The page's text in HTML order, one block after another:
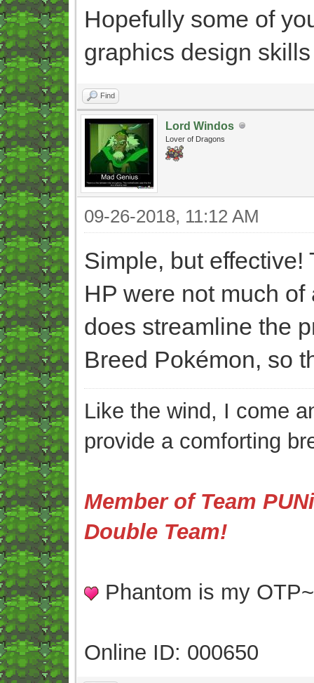
Hopefully some of
graphics design
Find
Lord Windos
Lover of Dragons
09-26-2018, 11:12 AM
Simple, but effective!
HP were not much
does streamline the
Breed Pokémon, so
Like the wind, I come
provide a comforting
Member of Team
Double Team!
Phantom is my
Online ID: 000650